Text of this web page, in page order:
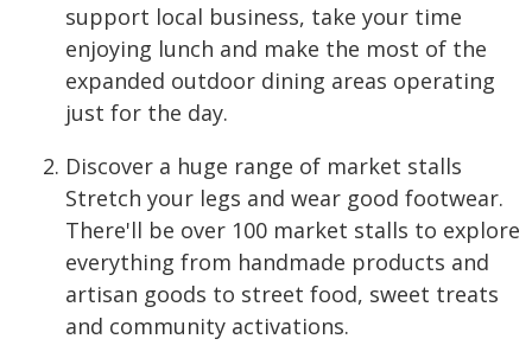
support local business, take your time
enjoying lunch and make the most of the
expanded outdoor dining areas operating
just for the day.
Discover a huge range of market stalls
Stretch your legs and wear good footwear.
There'll be over 100 market stalls to explore
everything from handmade products and
artisan goods to street food, sweet treats
and community activations.